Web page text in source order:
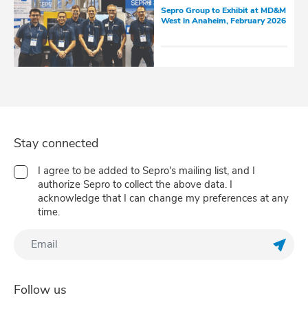
Sepro Group to Exhibit at MD&M
West in Anaheim, February 2026
Stay connected
I agree to be added to Sepro's mailing list, and I
authorize Sepro to collect the above data. I
acknowledge that I can change my preferences at any
time.
Follow us